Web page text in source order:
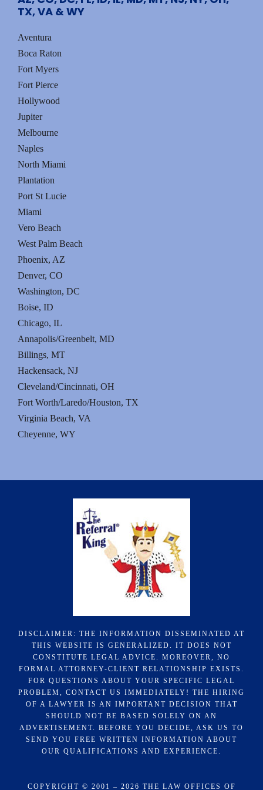
t
s
TX, VA & WY
Aventura
Boca Raton
Fort Myers
Fort Pierce
Hollywood
Jupiter
Melbourne
Naples
North Miami
Plantation
Port St Lucie
Miami
Vero Beach
West Palm Beach
Phoenix, AZ
Denver, CO
Washington, DC
Boise, ID
Chicago, IL
Annapolis/Greenbelt, MD
Billings, MT
Hackensack, NJ
Cleveland/Cincinnati, OH
Fort Worth/Laredo/Houston, TX
Virginia Beach, VA
Cheyenne, WY
DISCLAIMER: THE INFORMATION DISSEMINATED AT
THIS WEBSITE IS GENERALIZED. IT DOES NOT
CONSTITUTE LEGAL ADVICE. MOREOVER, NO
FORMAL ATTORNEY-CLIENT RELATIONSHIP EXISTS.
FOR QUESTIONS ABOUT YOUR SPECIFIC LEGAL
PROBLEM, CONTACT US IMMEDIATELY! THE HIRING
OF A LAWYER IS AN IMPORTANT DECISION THAT
SHOULD NOT BE BASED SOLELY ON AN
ADVERTISEMENT. BEFORE YOU DECIDE, ASK US TO
SEND YOU FREE WRITTEN INFORMATION ABOUT
OUR QUALIFICATIONS AND EXPERIENCE.
COPYRIGHT © 2001 – 2026 THE LAW OFFICES OF